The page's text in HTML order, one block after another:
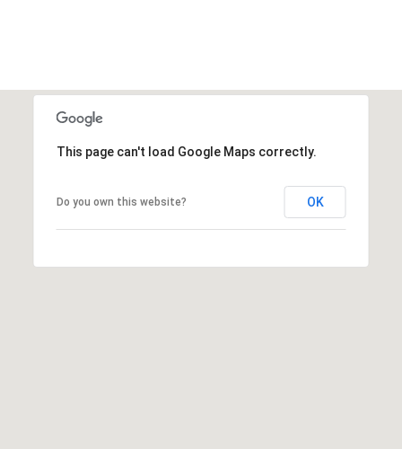
This page can't load Google Maps correctly.
Do you own this website? OK